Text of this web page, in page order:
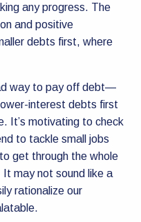
any progress. The
and positive
debts first, where
way to pay off debt—
interest debts first
It’s motivating to check
to tackle small jobs
get through the whole
may not sound like a
rationalize our